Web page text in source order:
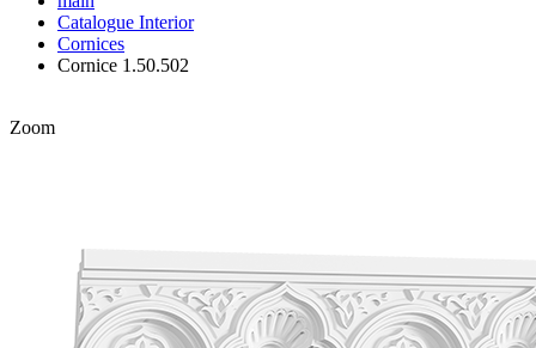
Catalogue Interior
Cornices
Cornice 1.50.502
Zoom